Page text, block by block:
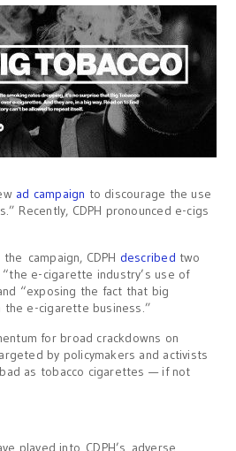
ad campaign to discourage the use
Recently, CDPH pronounced e-cigs
campaign, CDPH described two
e-cigarette industry’s use of
“exposing the fact that big
the e-cigarette business.”
for broad crackdowns on
by policymakers and activists
as tobacco cigarettes — if not
played into CDPH’s adverse